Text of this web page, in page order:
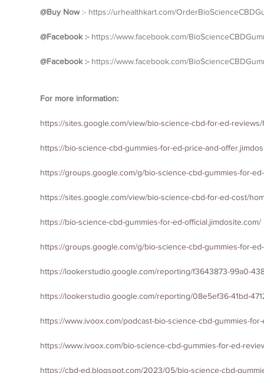
@Buy Now :- https://urhealthkart.com/
@Facebook :- https://www.facebook.com/
@Facebook :- https://www.facebook.com/
For more information:
https://sites.google.com/view/bio-science-cbd-for-ed-
https://bio-science-cbd-gummies-for-ed-price-and-
https://groups.google.com/g/bio-science-cbd-gummies-for-
https://sites.google.com/view/bio-science-cbd-for-ed-cost/
https://bio-science-cbd-gummies-for-ed-official.jimdosite.com/
https://groups.google.com/g/bio-science-cbd-gummies-for-
https://lookerstudio.google.com/reporting/f3643873-99a0-
https://lookerstudio.google.com/reporting/08e5ef36-41bd-
https://www.ivoox.com/podcast-bio-science-cbd-gummies-
https://www.ivoox.com/bio-science-cbd-gummies-for-ed-
https://cbd-ed.blogspot.com/2023/05/bio-science-cbd-